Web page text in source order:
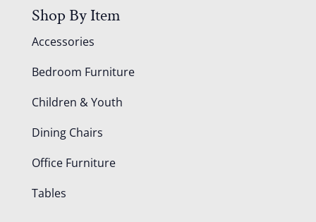
Shop By Item
Accessories
Bedroom Furniture
Children & Youth
Dining Chairs
Office Furniture
Tables